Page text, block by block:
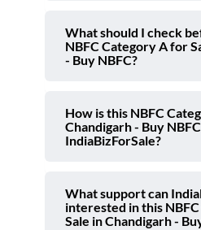
What should I check
NBFC Category A for
- Buy NBFC?
How is this NBFC
Chandigarh - Buy
IndiaBizForSale?
What support can
interested in this
Sale in Chandigarh -